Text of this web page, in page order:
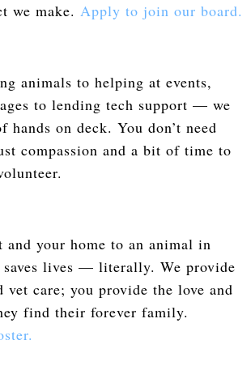
we make. Apply to join our board.
animals to helping at events,
to lending tech support — we
hands on deck. You don’t need
compassion and a bit of time to
and your home to an animal in
saves lives — literally. We provide
vet care; you provide the love and
find their forever family.